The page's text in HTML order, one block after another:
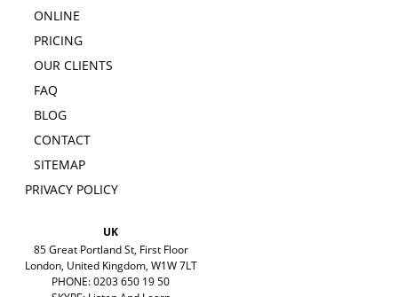
ONLINE
PRICING
OUR CLIENTS
FAQ
BLOG
CONTACT
SITEMAP
PRIVACY POLICY
UK
85 Great Portland St, First Floor
London, United Kingdom, W1W 7LT
PHONE: 0203 650 19 50